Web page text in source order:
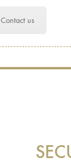
Contact us